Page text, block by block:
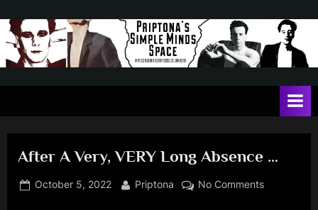
to
content
t
o
May
dose
of
Jim
Kerr
After A Very, VERY Long Absence …
Posted
October 5, 2022 By
Priptona No Commentson